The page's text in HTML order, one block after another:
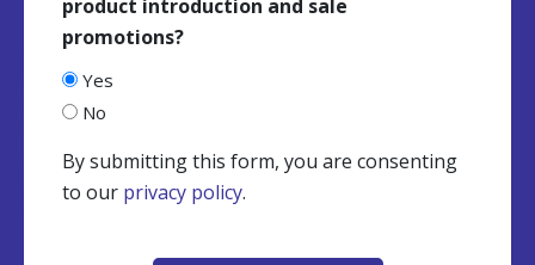
product introduction and sale
promotions?
Yes
No
By submitting this form, you are consenting
to our privacy policy.